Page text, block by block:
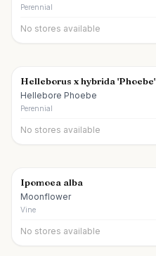
Perennial
No stores available
Helleborus x hybrida 'Phoebe'
Hellebore Phoebe
Perennial
No stores available
Ipomoea alba
Moonflower
Vine
No stores available